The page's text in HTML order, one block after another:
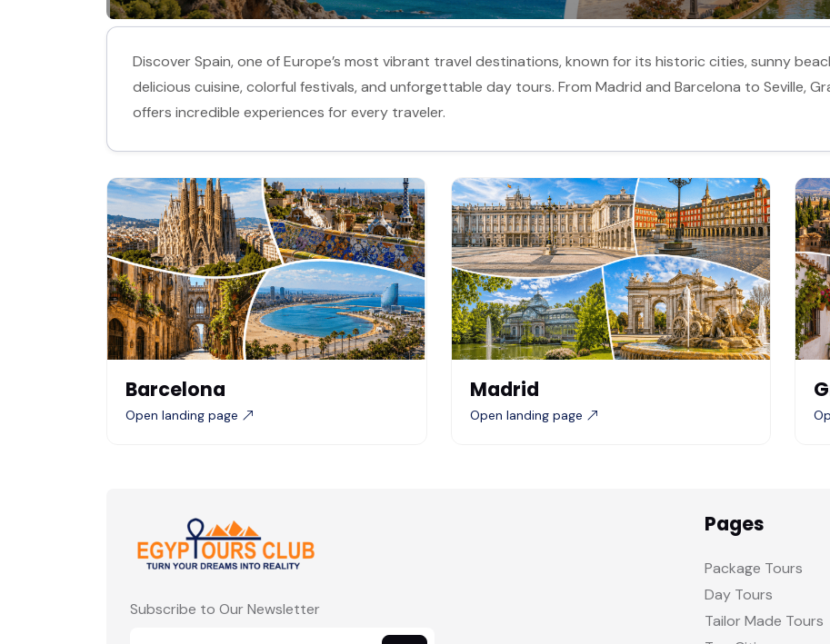
Discover Spain, one of Europe’s most vibrant travel destinations, known for its historic cities, sunny
delicious cuisine, colorful festivals, and unforgettable day tours. From Madrid and Barcelona to Seville,
offers incredible experiences for every traveler.
Barcelona
Open landing page
Madrid
Open landing page
Subscribe to Our Newsletter
Pages
Package Tours
Day Tours
Tailor Made Tours